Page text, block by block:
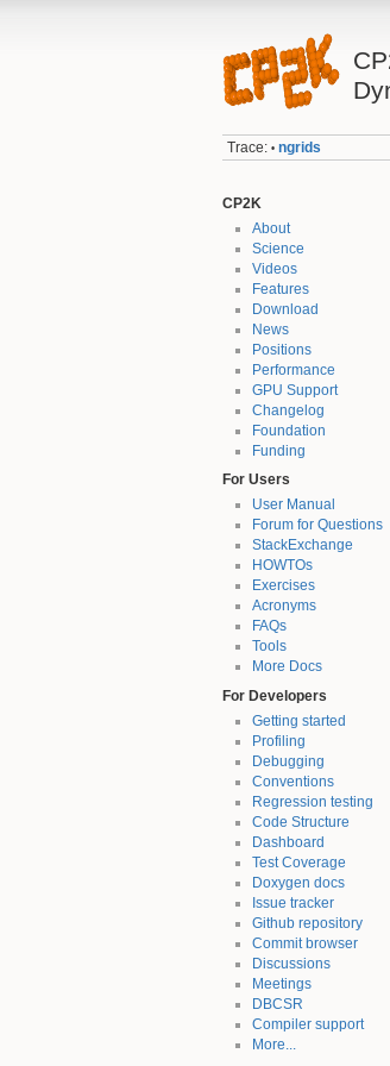
Trace: • ngrids
CP2K
About
Science
Videos
Features
Download
News
Positions
Performance
GPU Support
Changelog
Foundation
Funding
For Users
User Manual
Forum for Questions
StackExchange
HOWTOs
Exercises
Acronyms
FAQs
Tools
More Docs
For Developers
Getting started
Profiling
Debugging
Conventions
Regression testing
Code Structure
Dashboard
Test Coverage
Doxygen docs
Issue tracker
Github repository
Commit browser
Discussions
Meetings
DBCSR
Compiler support
More...